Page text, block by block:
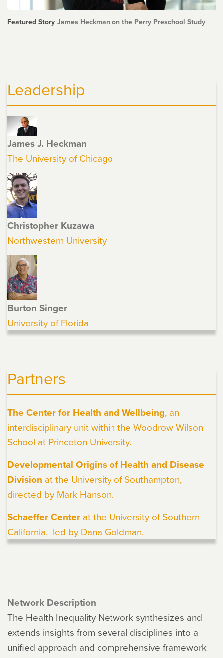
Featured Story James Heckman on the Perry Preschool Study
Leadership
James J. Heckman
The University of Chicago
Christopher Kuzawa
Northwestern University
Burton Singer
University of Florida
Partners
The Center for Health and Wellbeing, an
interdisciplinary unit within the Woodrow Wilson
School at Princeton University.
Developmental Origins of Health and Disease
Division at the University of Southampton,
directed by Mark Hanson.
Schaeffer Center at the University of Southern
California, led by Dana Goldman.
Network Description
The Health Inequality Network synthesizes and
extends insights from several disciplines into a
unified approach and comprehensive framework